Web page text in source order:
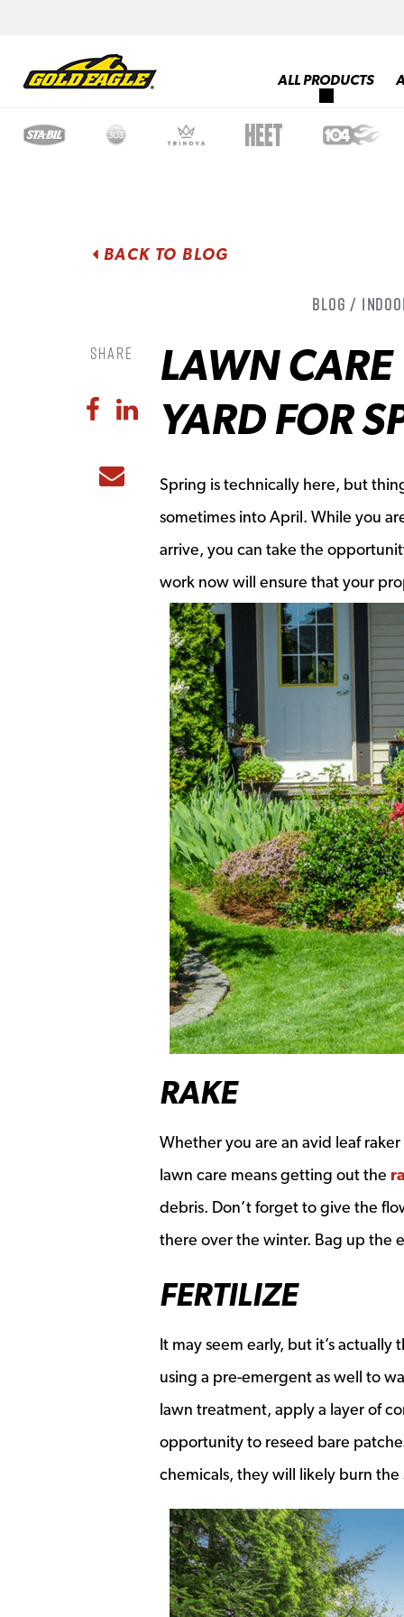
ALL PRODUCTS
BACK TO BLOG
Blog /
Share
Share to Facebook
Share to LinkedIn
Share to Email
LAWN
YARD FOR
Spring is technically here, but
sometimes into April. While you
arrive, you can take the
work now will ensure that your
RAKE
Whether you are an avid leaf
lawn care means getting out the
debris. Don’t forget to give the
there over the winter. Bag up the
FERTILIZE
It may seem early, but it’s
using a pre-emergent as well to
lawn treatment, apply a layer of
opportunity to reseed bare
chemicals, they will likely burn the